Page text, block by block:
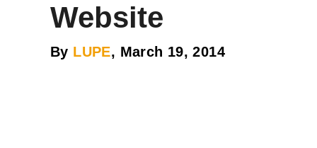
Website
By LUPE, March 19, 2014